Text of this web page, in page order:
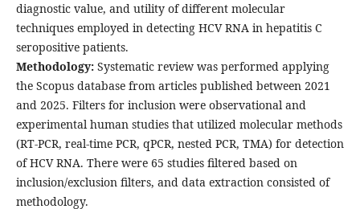
diagnostic value, and utility of different molecular
techniques employed in detecting HCV RNA in hepatitis C
seropositive patients.
Methodology:Systematic review was performed applying
the Scopus database from articles published between 2021
and 2025. Filters for inclusion were observational and
experimental human studies that utilized molecular methods
(RT-PCR, real-time PCR, qPCR, nested PCR, TMA) for detection
of HCV RNA. There were 65 studies filtered based on
inclusion/exclusion filters, and data extraction consisted of
methodology.